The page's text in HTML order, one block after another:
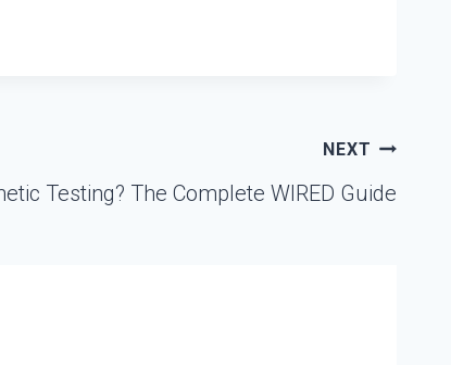
NEXT
Testing? The Complete WIRED Guide